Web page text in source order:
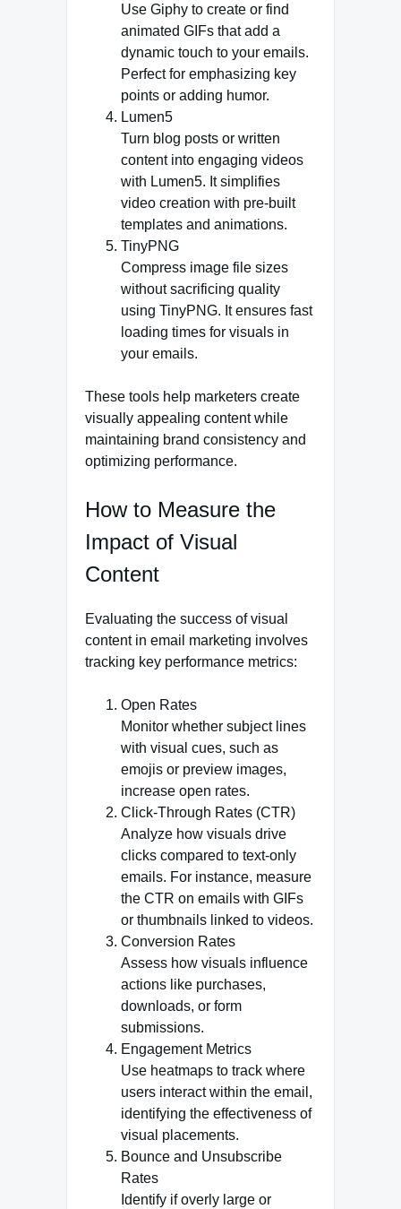
Use Giphy to create or find
animated GIFs that add a
dynamic touch to your emails.
Perfect for emphasizing key
points or adding humor.
Lumen5
Turn blog posts or written
content into engaging videos
with Lumen5. It simplifies
video creation with pre-built
templates and animations.
TinyPNG
Compress image file sizes
without sacrificing quality
using TinyPNG. It ensures fast
loading times for visuals in
your emails.
These tools help marketers create
visually appealing content while
maintaining brand consistency and
optimizing performance.
How to Measure the
Impact of Visual
Content
Evaluating the success of visual
content in email marketing involves
tracking key performance metrics:
Open Rates
Monitor whether subject lines
with visual cues, such as
emojis or preview images,
increase open rates.
Click-Through Rates (CTR)
Analyze how visuals drive
clicks compared to text-only
emails. For instance, measure
the CTR on emails with GIFs
or thumbnails linked to videos.
Conversion Rates
Assess how visuals influence
actions like purchases,
downloads, or form
submissions.
Engagement Metrics
Use heatmaps to track where
users interact within the email,
identifying the effectiveness of
visual placements.
Bounce and Unsubscribe
Rates
Identify if overly large or